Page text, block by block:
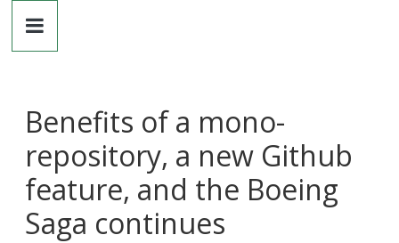
content
Dr.
Greiler
Benefits of a mono-
repository, a new Github
feature, and the Boeing
Saga continues